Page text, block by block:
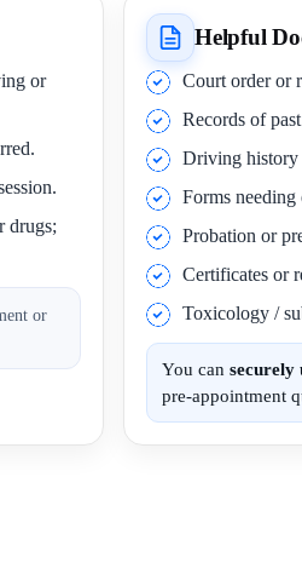
or
drugs;
or
Helpful
Court order or
Records of
Driving
Forms
Probation or
Certificates or
Toxicology /
You can securely
pre-appointment